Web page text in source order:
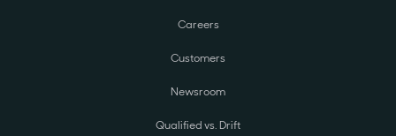
Careers
Customers
Newsroom
Qualified vs. Drift